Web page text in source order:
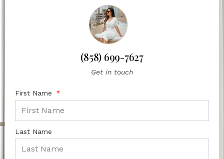
(858) 699-7627
Get in touch
First Name
Last Name